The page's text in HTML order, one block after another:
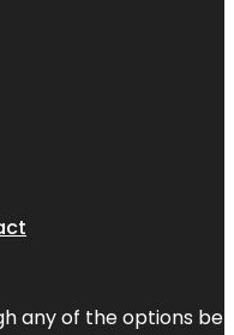
any of the options